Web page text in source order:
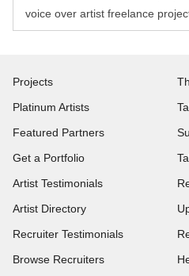
voice over artist freelance
Projects
Platinum Artists
Featured Partners
Get a Portfolio
Artist Testimonials
Artist Directory
Recruiter Testimonials
Browse Recruiters